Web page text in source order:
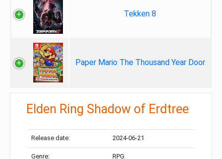
Tekken 8
Paper Mario The Thousand Year Door
Elden Ring Shadow of Erdtree
Release date: 2024-06-21
Genre: RPG